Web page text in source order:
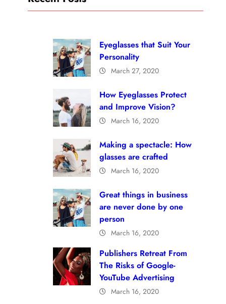
Eyeglasses that Suit Your
Personality
March 27, 2020
How Eyeglasses Protect
and Improve Vision?
March 16, 2020
Making a spectacle: How
glasses are crafted
March 16, 2020
Great things in business
are never done by one
person
March 16, 2020
Publishers Retreat From
The Risks of Google-
YouTube Advertising
March 16, 2020